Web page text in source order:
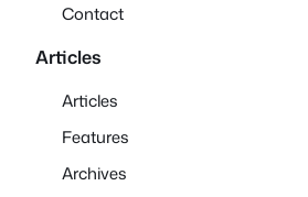
Contact
Articles
Articles
Features
Archives